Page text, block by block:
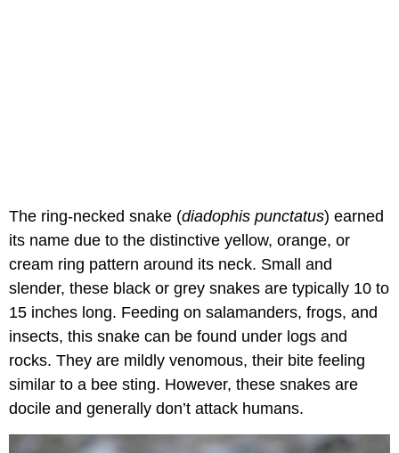
The ring-necked snake (diadophis punctatus) earned
its name due to the distinctive yellow, orange, or
cream ring pattern around its neck. Small and
slender, these black or grey snakes are typically 10 to
15 inches long. Feeding on salamanders, frogs, and
insects, this snake can be found under logs and
rocks. They are mildly venomous, their bite feeling
similar to a bee sting. However, these snakes are
docile and generally don’t attack humans.